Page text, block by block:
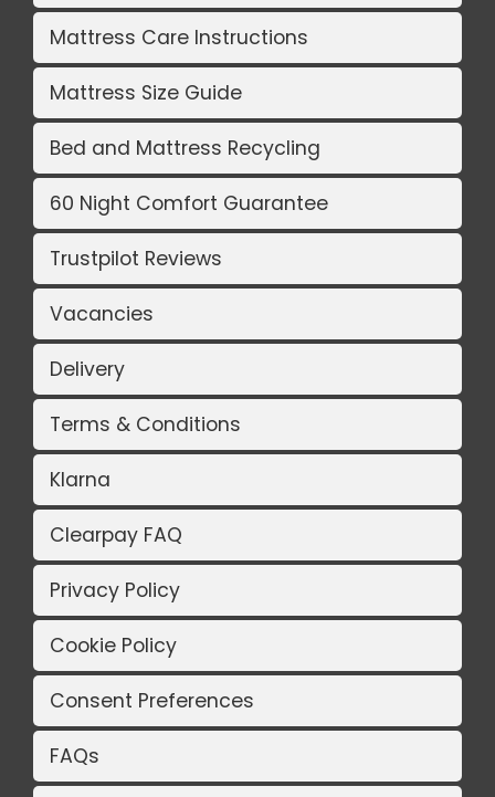
Mattress Care Instructions
Mattress Size Guide
Bed and Mattress Recycling
60 Night Comfort Guarantee
Trustpilot Reviews
Vacancies
Delivery
Terms & Conditions
Klarna
Clearpay FAQ
Privacy Policy
Cookie Policy
Consent Preferences
FAQs